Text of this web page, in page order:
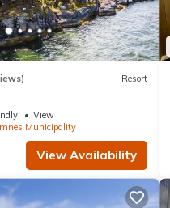
Resort
View
Municipality
View Availability